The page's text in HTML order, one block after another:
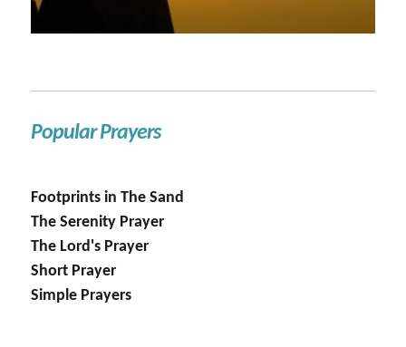
Popular Prayers
Footprints in The Sand
The Serenity Prayer
The Lord's Prayer
Short Prayer
Simple Prayers